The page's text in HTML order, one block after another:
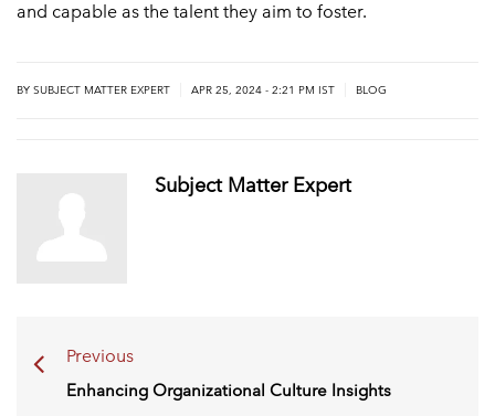
and capable as the talent they aim to foster.
BY SUBJECT MATTER EXPERT APR 25, 2024 - 2:21 PM IST BLOG
Subject Matter Expert
Previous
Enhancing Organizational Culture Insights